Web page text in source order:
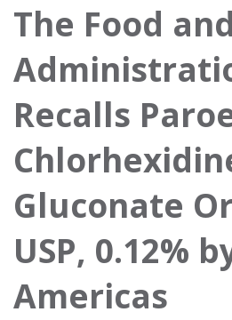
Awards
About Us
Contact Us
The Food
Recalls
Gluconate
USP, 0.12%
Americas